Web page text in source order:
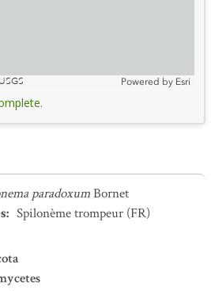
Powered by Esri
paradoxumBornet
: Spilonème trompeur (FR)